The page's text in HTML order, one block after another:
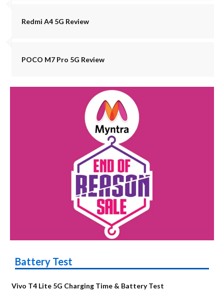
Redmi A4 5G Review
POCO M7 Pro 5G Review
Battery Test
Vivo T4 Lite 5G Charging Time & Battery Test